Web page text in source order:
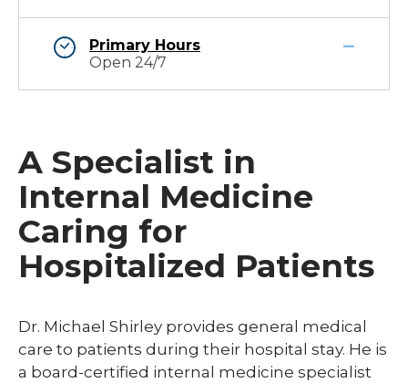
Primary Hours
Open 24/7
A Specialist in
Internal Medicine
Caring for
Hospitalized Patients
Dr. Michael Shirley provides general medical
care to patients during their hospital stay. He is
a board-certified internal medicine specialist